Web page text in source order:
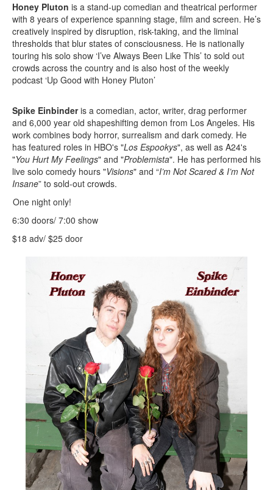
Honey Pluton is a stand-up comedian and theatrical performer
with 8 years of experience spanning stage, film and screen. He’s
creatively inspired by disruption, risk-taking, and the liminal
thresholds that blur states of consciousness. He is nationally
touring his solo show ‘I’ve Always Been Like This’ to sold out
crowds across the country and is also host of the weekly
podcast ‘Up Good with Honey Pluton’
Spike Einbinderis a comedian, actor, writer, drag performer
and 6,000 year old shapeshifting demon from Los Angeles. His
work combines body horror, surrealism and dark comedy. He
has featured roles in HBO's "Los Espookys", as well as A24's
"You Hurt My Feelings" and "Problemista". He has performed his
live solo comedy hours "Visions" and “I’m Not Scared & I’m Not
Insane” to sold-out crowds.
One night only!
6:30 doors/ 7:00 show
$18 adv/ $25 door